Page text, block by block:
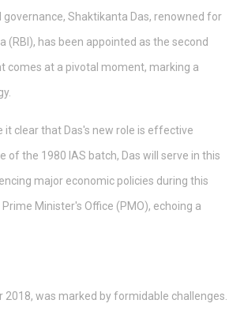
Shaktikanta Das, renowned for
has been appointed as the second
comes at a pivotal moment, marking a
clear that Das's new role is effective
the 1980 IAS batch, Das will serve in this
major economic policies during this
Minister's Office (PMO), echoing a
was marked by formidable challenges.